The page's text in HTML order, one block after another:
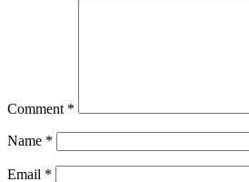
Comment *
Name *
Email *